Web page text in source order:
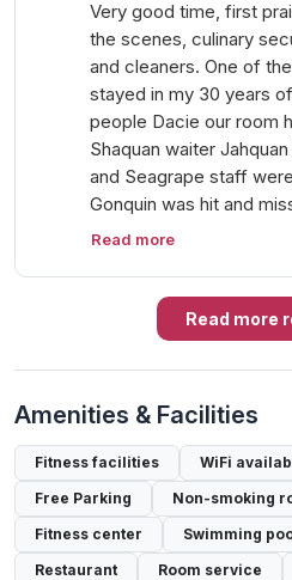
Very good time, first
the scenes, culinary
and cleaners. One of
stayed in my 30 years
people Dacie our room
Shaquan waiter
and Seagrape staff
Gonquin was hit and
Read more
Read more
Amenities & Facilities
Fitness facilities WiFi
Free Parking
Non-smoking
Fitness center
Swimming
Restaurant
Room service